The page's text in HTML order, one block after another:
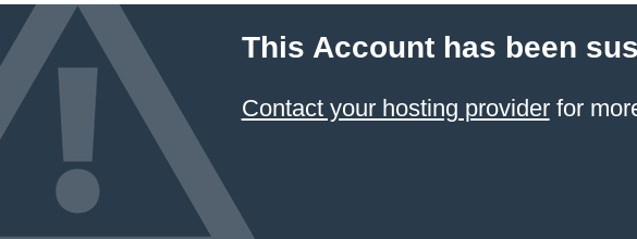
This Account has been
Contact your hosting providerfor